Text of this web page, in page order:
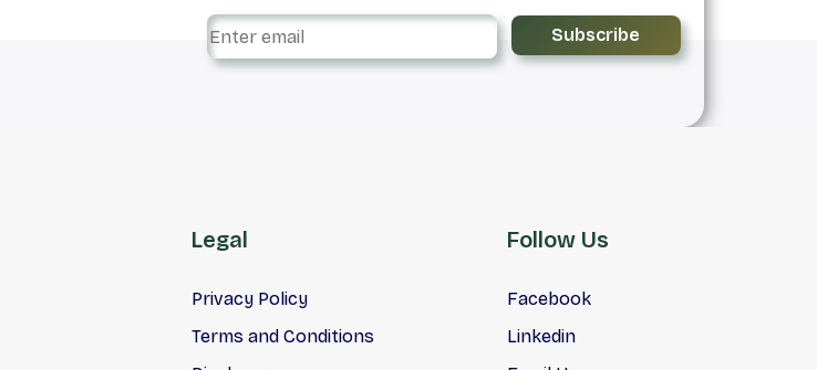
Subscribe
Legal
Privacy Policy
Terms and Conditions
Follow Us
Facebook
Linkedin